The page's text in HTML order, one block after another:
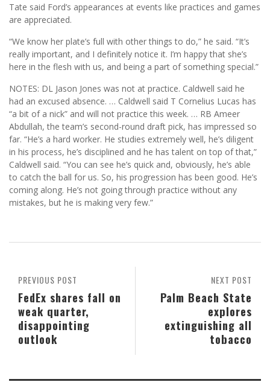
Tate said Ford’s appearances at events like practices and games
are appreciated.
“We know her plate’s full with other things to do,” he said. “It’s
really important, and I definitely notice it. I’m happy that she’s
here in the flesh with us, and being a part of something special.”
NOTES: DL Jason Jones was not at practice. Caldwell said he
had an excused absence. … Caldwell said T Cornelius Lucas has
“a bit of a nick” and will not practice this week. … RB Ameer
Abdullah, the team’s second-round draft pick, has impressed so
far. “He’s a hard worker. He studies extremely well, he’s diligent
in his process, he’s disciplined and he has talent on top of that,”
Caldwell said. “You can see he’s quick and, obviously, he’s able
to catch the ball for us. So, his progression has been good. He’s
coming along. He’s not going through practice without any
mistakes, but he is making very few.”
NEXT POST
Palm Beach State
explores
extinguishing all
tobacco
PREVIOUS POST
FedEx shares fall on
weak quarter,
disappointing
outlook